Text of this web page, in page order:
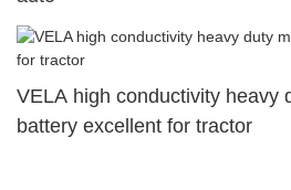
VELA high conductivity heavy
battery excellent for tractor